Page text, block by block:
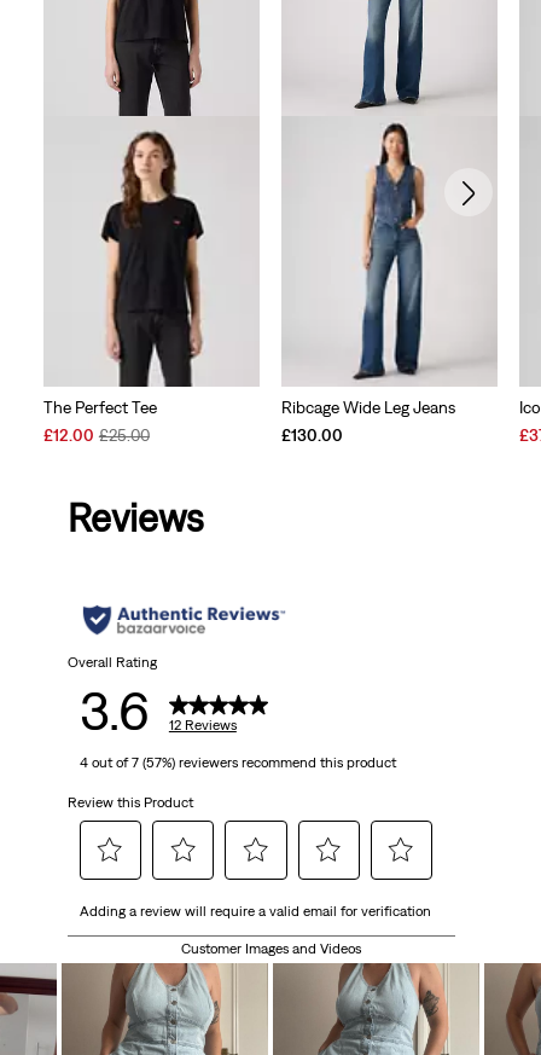
The Perfect Tee
Sale
£12.00 Original
£25.00
Ribcage Wide Leg Jeans
£130.00
Reviews
Overall Rating
3.6 12 Reviews
4 out of 7 (57%) reviewers recommend this product
Review this Product
to
item
with
to
rate
the
item
with
to
rate
to
rate
with
to
the
item
with
Adding a review will require a valid email for verification
Customer Images and Videos